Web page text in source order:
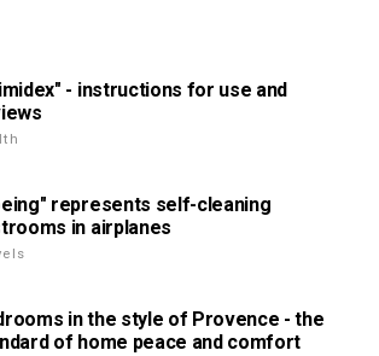
- instructions for use and
represents self-cleaning
in airplanes
in the style of Provence - the
of home peace and comfort